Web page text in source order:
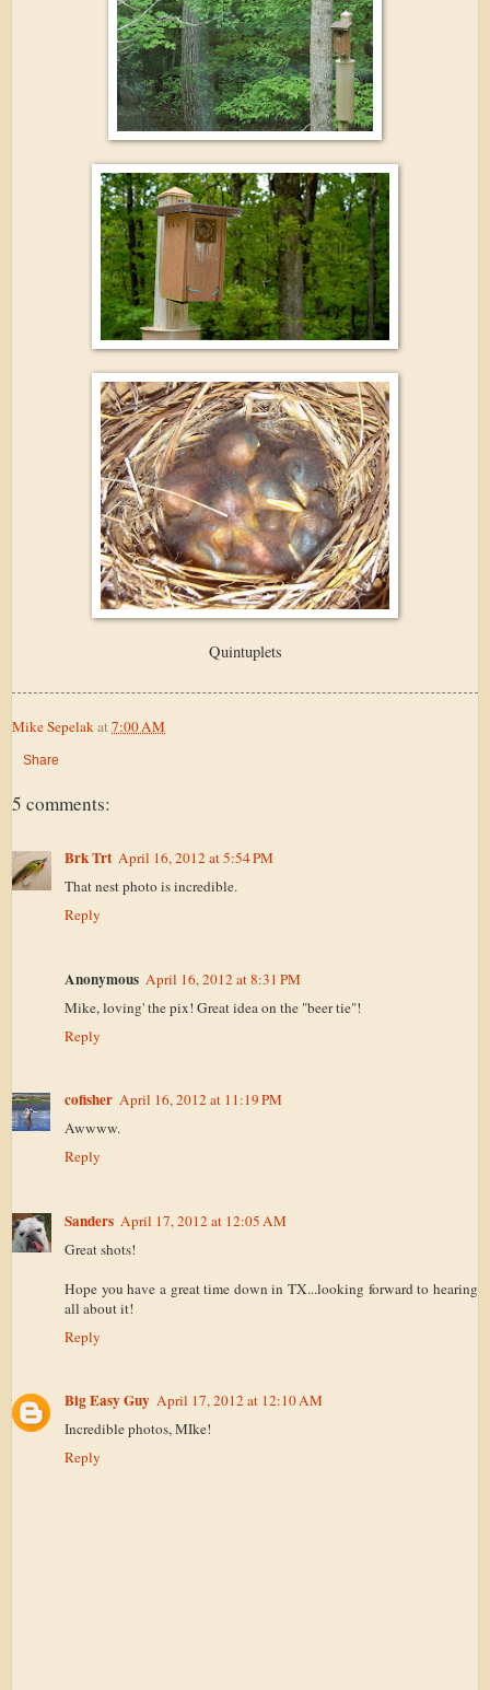
Quintuplets
Mike Sepelak at 7:00 AM
Share
5 comments:
Brk Trt April 16, 2012 at 5:54 PM
That nest photo is incredible.
Reply
Anonymous April 16, 2012 at 8:31 PM
Mike, loving' the pix! Great idea on the "beer tie"!
Reply
cofisher April 16, 2012 at 11:19 PM
Awwww.
Reply
Sanders April 17, 2012 at 12:05 AM
Great shots!
Hope you have a great time down in TX...looking forward to hearing
all about it!
Reply
Big Easy Guy April 17, 2012 at 12:10 AM
Incredible photos, MIke!
Reply